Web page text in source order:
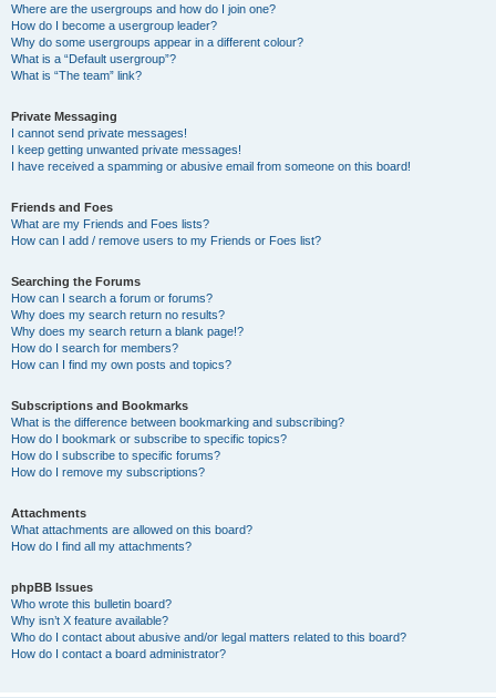
Where are the usergroups and how do I join one?
How do I become a usergroup leader?
Why do some usergroups appear in a different colour?
What is a “Default usergroup”?
What is “The team” link?
Private Messaging
I cannot send private messages!
I keep getting unwanted private messages!
I have received a spamming or abusive email from someone on this board!
Friends and Foes
What are my Friends and Foes lists?
How can I add / remove users to my Friends or Foes list?
Searching the Forums
How can I search a forum or forums?
Why does my search return no results?
Why does my search return a blank page!?
How do I search for members?
How can I find my own posts and topics?
Subscriptions and Bookmarks
What is the difference between bookmarking and subscribing?
How do I bookmark or subscribe to specific topics?
How do I subscribe to specific forums?
How do I remove my subscriptions?
Attachments
What attachments are allowed on this board?
How do I find all my attachments?
phpBB Issues
Who wrote this bulletin board?
Why isn’t X feature available?
Who do I contact about abusive and/or legal matters related to this board?
How do I contact a board administrator?